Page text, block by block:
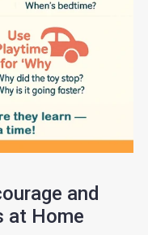
and
at Home